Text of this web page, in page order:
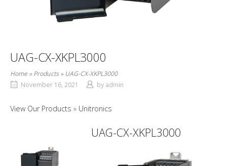
UAG-CX-XKPL3000
Home»Products» UAG-CX-XKPL3000
November 16, 2021
by admin
View Our Products Unitronics
UAG-CX-XKPL3000